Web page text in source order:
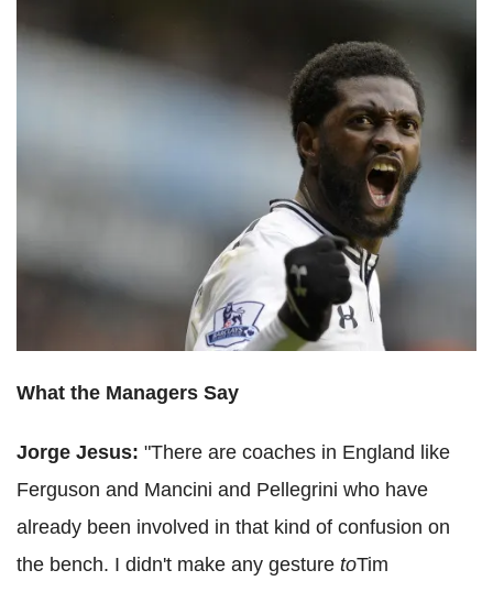
What the Managers Say
Jorge Jesus: "There are coaches in England like
Ferguson and Mancini and Pellegrini who have
already been involved in that kind of confusion on
the bench. I didn't make any gesture toTim